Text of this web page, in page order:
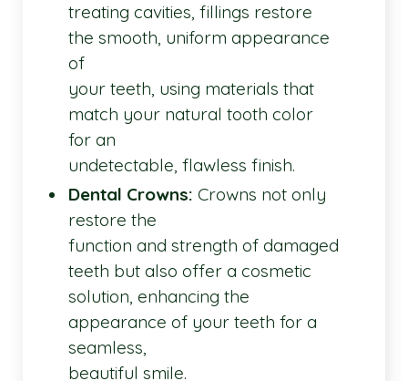
treating cavities, fillings restore
the smooth, uniform appearance
of
your teeth, using materials that
match your natural tooth color
for an
undetectable, flawless finish.
Dental Crowns: Crowns not only
restore the
function and strength of damaged
teeth but also offer a cosmetic
solution, enhancing the
appearance of your teeth for a
seamless,
beautiful smile.